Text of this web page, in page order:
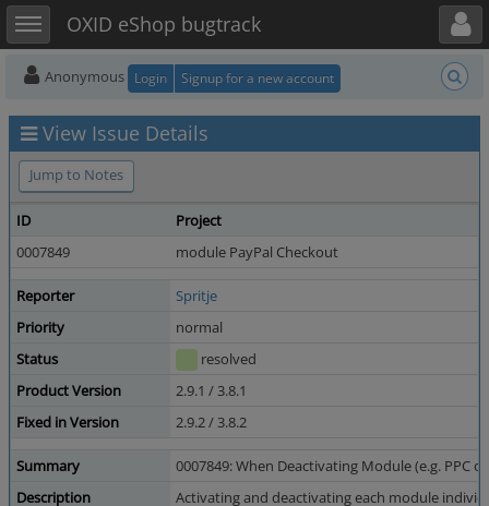
Toggle sidebarOXID eShop bugtrack
Toggle user menu
Anonymous Login Signup for a new account
View Issue Details
Jump to Notes
ID
Project
0007849
module PayPal Checkout
Reporter
Spritje
Priority
normal
Status
resolved
Product Version
2.9.1 / 3.8.1
Fixed in Version
2.9.2 / 3.8.2
Summary
0007849: When Deactivating Module (e.g. PPC
Description
Activating and deactivating each module